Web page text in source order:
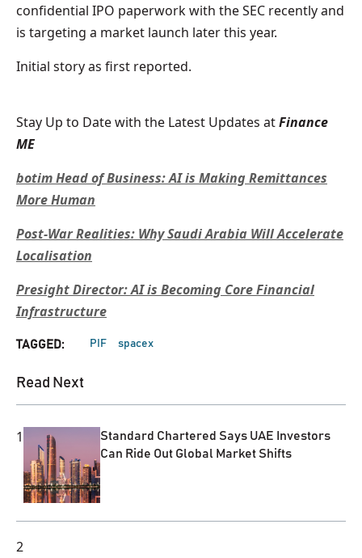
confidential IPO paperwork with the SEC recently and
is targeting a market launch later this year.
Initial story as first reported.
Stay Up to Date with the Latest Updates atFinance
ME
botim Head of Business: AI is Making Remittances
More Human
Post-War Realities: Why Saudi Arabia Will Accelerate
Localisation
Presight Director: AI is Becoming Core Financial
Infrastructure
TAGGED: PIF spacex
Read Next
1
Standard Chartered Says UAE Investors
Can Ride Out Global Market Shifts
2